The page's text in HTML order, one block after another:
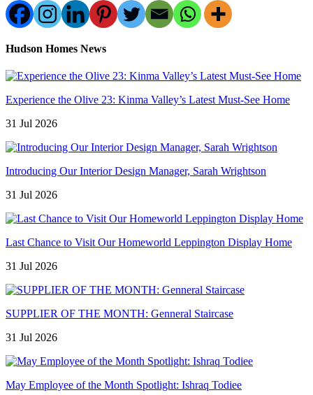
Hudson Homes News
Experience the Olive 23: Kinma Valley’s Latest Must-See Home
31 Jul 2026
Introducing Our Interior Design Manager, Sarah Wrightson
31 Jul 2026
Last Chance to Visit Our Homeworld Leppington Display Home
31 Jul 2026
SUPPLIER OF THE MONTH: Genneral Staircase
31 Jul 2026
May Employee of the Month Spotlight: Ishraq Todiee